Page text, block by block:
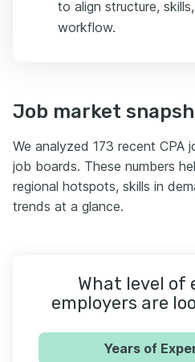
to align structure,
workflow.
Job market
We analyzed 173 recent CPA
job boards. These numbers
regional hotspots, skills in
trends at a glance.
What level of
employers are
Years of